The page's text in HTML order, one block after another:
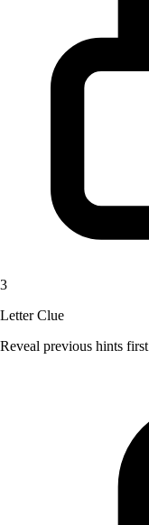
3
Letter Clue
Reveal previous hints first